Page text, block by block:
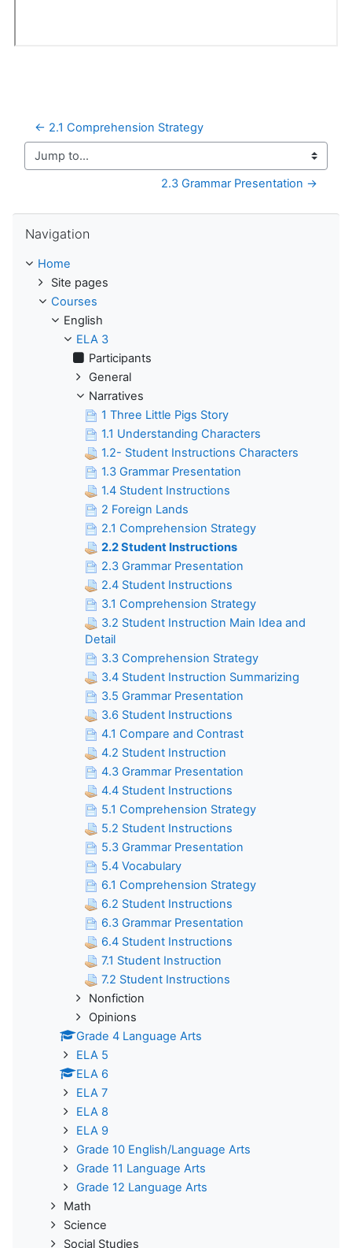
← 2.1 Comprehension Strategy
Jump to...
2.3 Grammar Presentation →
Navigation
Home
Site pages
Courses
English
ELA 3
Participants
General
Narratives
1 Three Little Pigs Story
1.1 Understanding Characters
1.2- Student Instructions Characters
1.3 Grammar Presentation
1.4 Student Instructions
2 Foreign Lands
2.1 Comprehension Strategy
2.2 Student Instructions
2.3 Grammar Presentation
2.4 Student Instructions
3.1 Comprehension Strategy
3.2 Student Instruction Main Idea and
Detail
3.3 Comprehension Strategy
3.4 Student Instruction Summarizing
3.5 Grammar Presentation
3.6 Student Instructions
4.1 Compare and Contrast
4.2 Student Instruction
4.3 Grammar Presentation
4.4 Student Instructions
5.1 Comprehension Strategy
5.2 Student Instructions
5.3 Grammar Presentation
5.4 Vocabulary
6.1 Comprehension Strategy
6.2 Student Instructions
6.3 Grammar Presentation
6.4 Student Instructions
7.1 Student Instruction
7.2 Student Instructions
Nonfiction
Opinions
Grade 4 Language Arts
ELA 5
ELA 6
ELA 7
ELA 8
ELA 9
Grade 10 English/Language Arts
Grade 11 Language Arts
Grade 12 Language Arts
Math
Science
Social Studies